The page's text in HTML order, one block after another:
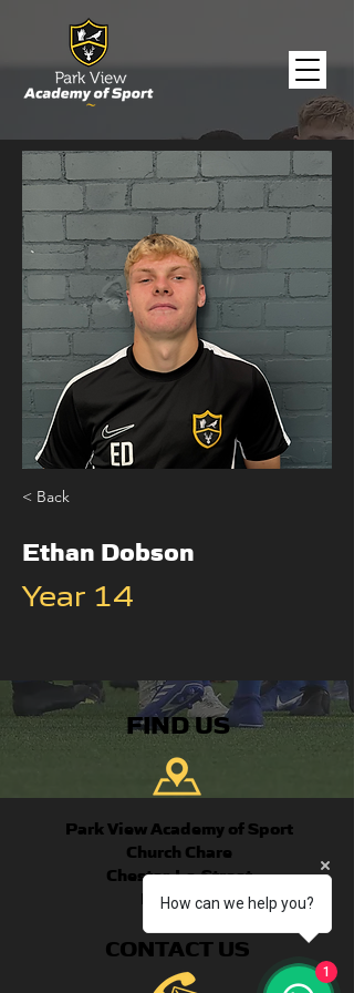
< Back
Ethan Dobson
Year 14
FIND US
Park View Academy of Sport
Church Chare
Chester-Le-Street
DH3 3QA
CONTACT US
How can we help you?
1